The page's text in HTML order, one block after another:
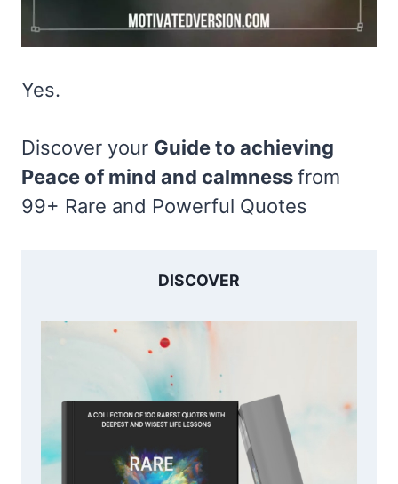
Yes.
Discover your Guide to achieving
Peace of mind and calmnessfrom
99+ Rare and Powerful Quotes
DISCOVER